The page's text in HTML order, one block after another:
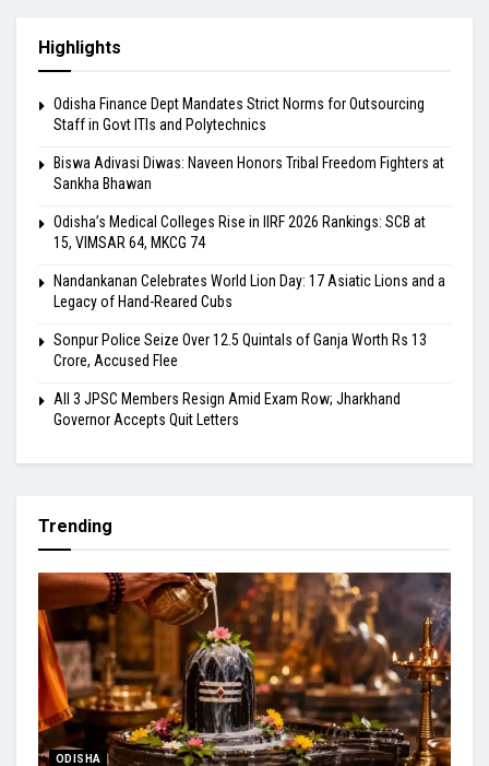
Highlights
Odisha Finance Dept Mandates Strict Norms for Outsourcing
Staff in Govt ITIs and Polytechnics
Biswa Adivasi Diwas: Naveen Honors Tribal Freedom Fighters at
Sankha Bhawan
Odisha’s Medical Colleges Rise in IIRF 2026 Rankings: SCB at
15, VIMSAR 64, MKCG 74
Nandankanan Celebrates World Lion Day: 17 Asiatic Lions and a
Legacy of Hand-Reared Cubs
Sonpur Police Seize Over 12.5 Quintals of Ganja Worth Rs 13
Crore, Accused Flee
All 3 JPSC Members Resign Amid Exam Row; Jharkhand
Governor Accepts Quit Letters
Trending
ODISHA